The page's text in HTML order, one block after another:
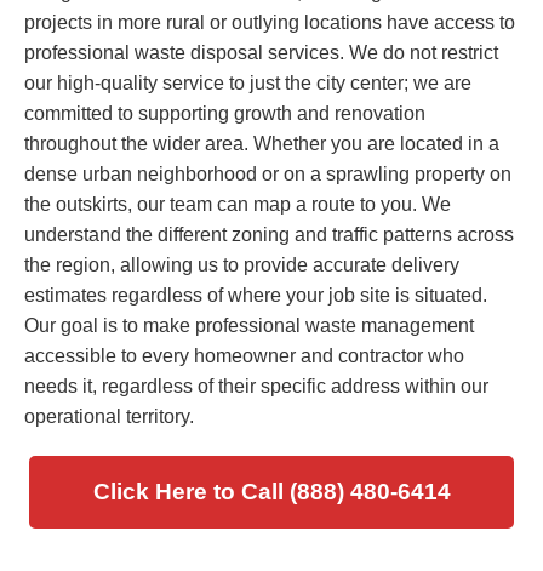
projects in more rural or outlying locations have access to
professional waste disposal services. We do not restrict
our high-quality service to just the city center; we are
committed to supporting growth and renovation
throughout the wider area. Whether you are located in a
dense urban neighborhood or on a sprawling property on
the outskirts, our team can map a route to you. We
understand the different zoning and traffic patterns across
the region, allowing us to provide accurate delivery
estimates regardless of where your job site is situated.
Our goal is to make professional waste management
accessible to every homeowner and contractor who
needs it, regardless of their specific address within our
operational territory.
Click Here to Call (888) 480-6414